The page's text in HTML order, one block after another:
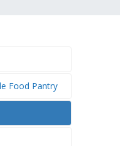
Food Pantry